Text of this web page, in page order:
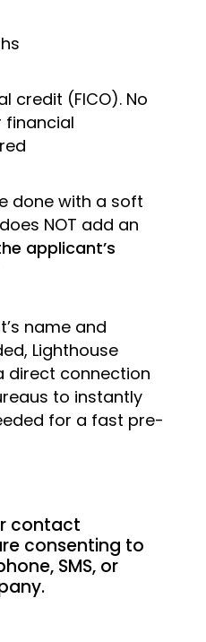
credit (FICO). No
financial
done with a soft
NOT add an
applicant’s
name and
Lighthouse
direct connection
to instantly
for a fast pre-
contact
consenting to
SMS, or